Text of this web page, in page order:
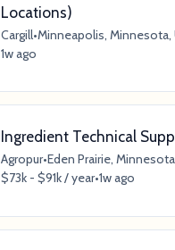
Locations)
Cargill•Minneapolis,
1w ago
Ingredient Technical
Agropur•Eden Prairie,
$73k - $91k / year•1w ago